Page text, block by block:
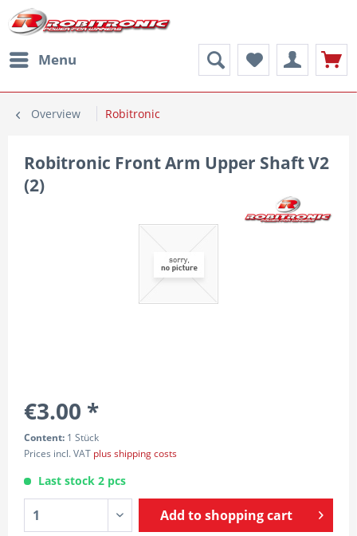
Menu
Overview Robitronic
Robitronic Front Arm Upper Shaft V2
(2)
€3.00 *
Content: 1 Stück
Prices incl. VAT plus shipping costs
Last stock 2 pcs
Add toshopping cart